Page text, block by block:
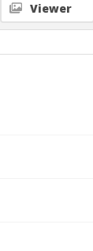
Viewer